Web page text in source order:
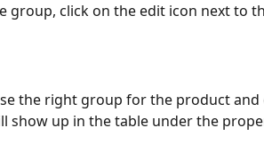
group, click on the edit icon next to
the right group for the product and
show up in the table under the